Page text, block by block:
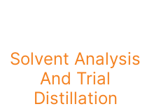
Solvent Analysis
And Trial
Distillation